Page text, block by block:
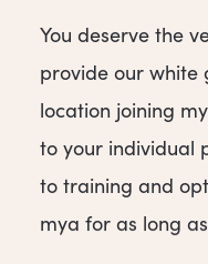
You deserve the
provide our white
location joining
to your individual
to training and
mya for as long